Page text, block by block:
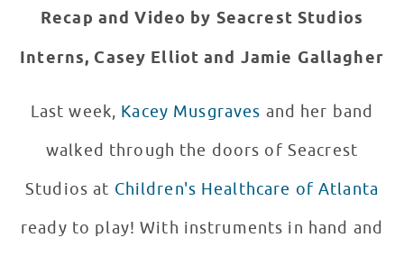
Recap and Video by Seacrest Studios
Interns, Casey Elliot and Jamie Gallagher
Last week, Kacey Musgraves and her band
walked through the doors of Seacrest
Studios at Children's Healthcare of Atlanta
ready to play! With instruments in hand and